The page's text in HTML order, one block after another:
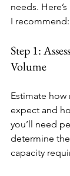
needs.
I recommend:
Step 1:
Volume
Estimate how
expect and
you’ll need
determine
capacity